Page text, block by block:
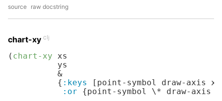
source raw docstring
chart-xy clj
( chart-xy xs
          ys
          &
          {
:keys
[point-symbol draw-axis
:or {point-symbol \* draw-axis